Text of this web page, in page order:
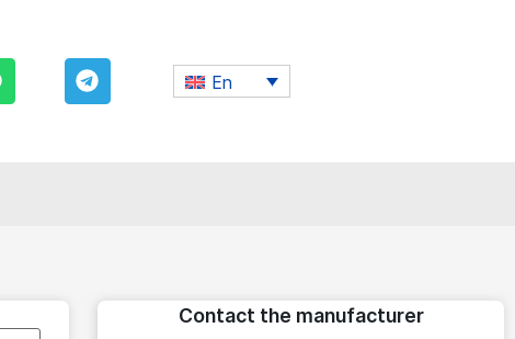
En
Contact the manufacturer